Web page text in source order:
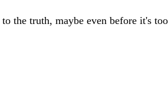
the truth, maybe even before it's too